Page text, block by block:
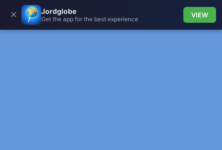
✕ Jordglobe
Get the app for the best experience
VIEW